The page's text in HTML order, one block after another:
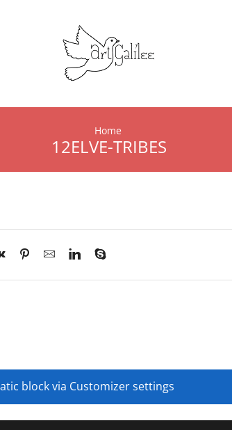
Home
12ELVE-TRIBES
block via Customizer settings